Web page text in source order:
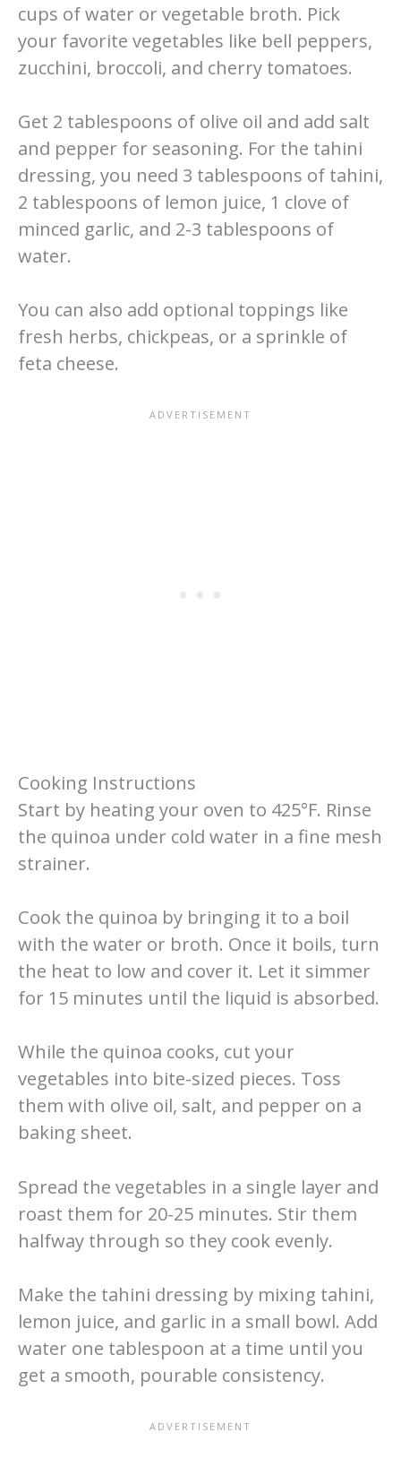
cups of water or vegetable broth. Pick
your favorite vegetables like bell peppers,
zucchini, broccoli, and cherry tomatoes.
Get 2 tablespoons of olive oil and add salt
and pepper for seasoning. For the tahini
dressing, you need 3 tablespoons of tahini,
2 tablespoons of lemon juice, 1 clove of
minced garlic, and 2-3 tablespoons of
water.
You can also add optional toppings like
fresh herbs, chickpeas, or a sprinkle of
feta cheese.
Cooking Instructions
Start by heating your oven to 425°F. Rinse
the quinoa under cold water in a fine mesh
strainer.
Cook the quinoa by bringing it to a boil
with the water or broth. Once it boils, turn
the heat to low and cover it. Let it simmer
for 15 minutes until the liquid is absorbed.
While the quinoa cooks, cut your
vegetables into bite-sized pieces. Toss
them with olive oil, salt, and pepper on a
baking sheet.
Spread the vegetables in a single layer and
roast them for 20-25 minutes. Stir them
halfway through so they cook evenly.
Make the tahini dressing by mixing tahini,
lemon juice, and garlic in a small bowl. Add
water one tablespoon at a time until you
get a smooth, pourable consistency.